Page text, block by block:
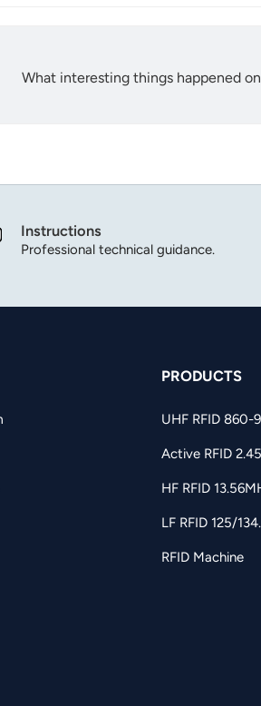
What interesting things happened
Instructions
Professional technical guidance.
PRODUCTS
UHF RFID 860-
Active RFID
HF RFID
LF RFID 125/
RFID Machine